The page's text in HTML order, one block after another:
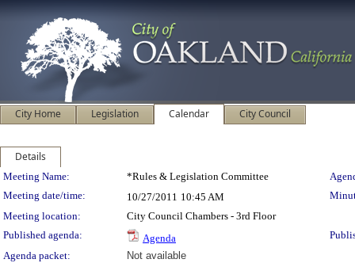
City Home Legislation Calendar City Council
Details
Meeting Details
Meeting Name: *Rules & Legislation Committee
Meeting date/time:
10/27/2011 10:45 AM
Meeting location:
City Council Chambers - 3rd Floor
Published agenda:
Agenda
Agenda packet:
Not available